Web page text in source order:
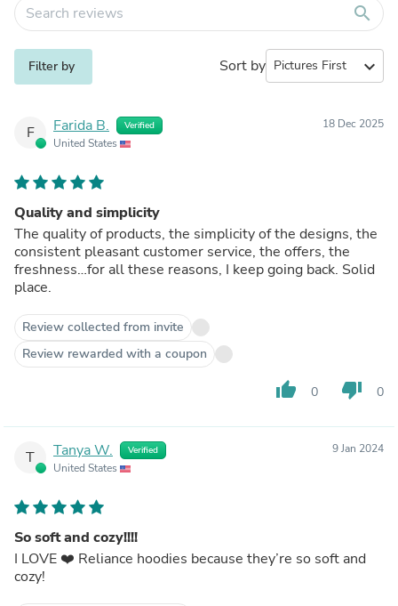
search
Filter by Sort by expand_more
F Farida B. Verified
United States
18 Dec 2025
Quality and simplicity
The quality of products, the simplicity of the designs, the
consistent pleasant customer service, the offers, the
freshness…for all these reasons, I keep going back. Solid
place.
Review collected from invite
Review rewarded with a coupon
thumb_up 0 thumb_down 0
T Tanya W. Verified
United States
9 Jan 2024
So soft and cozy!!!!
I LOVE ❤️ Reliance hoodies because they’re so soft and
cozy!